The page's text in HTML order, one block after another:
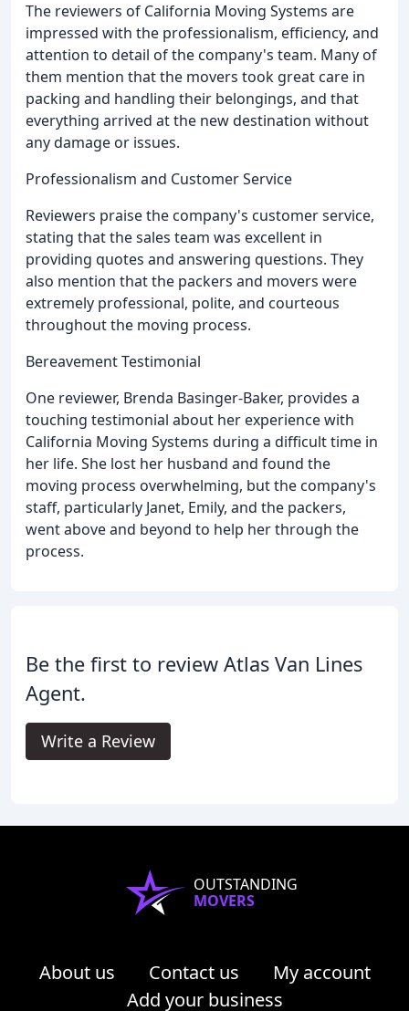
The reviewers of California Moving Systems are
impressed with the professionalism, efficiency, and
attention to detail of the company's team. Many of
them mention that the movers took great care in
packing and handling their belongings, and that
everything arrived at the new destination without
any damage or issues.
Professionalism and Customer Service
Reviewers praise the company's customer service,
stating that the sales team was excellent in
providing quotes and answering questions. They
also mention that the packers and movers were
extremely professional, polite, and courteous
throughout the moving process.
Bereavement Testimonial
One reviewer, Brenda Basinger-Baker, provides a
touching testimonial about her experience with
California Moving Systems during a difficult time in
her life. She lost her husband and found the
moving process overwhelming, but the company's
staff, particularly Janet, Emily, and the packers,
went above and beyond to help her through the
process.
Be the first to review Atlas Van Lines
Agent.
Write a Review
OUTSTANDING
MOVERS
About us Contact us
My account
Add your business